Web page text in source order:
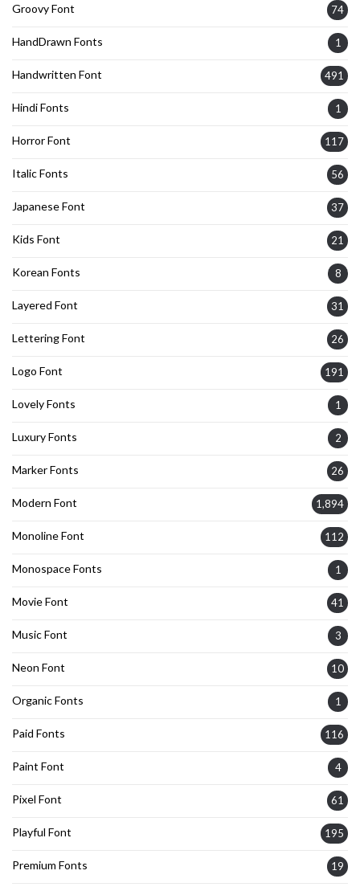
Groovy Font 74
HandDrawn Fonts 1
Handwritten Font 491
Hindi Fonts 1
Horror Font 117
Italic Fonts 56
Japanese Font 37
Kids Font 21
Korean Fonts 8
Layered Font 31
Lettering Font 26
Logo Font 191
Lovely Fonts 1
Luxury Fonts 2
Marker Fonts 26
Modern Font 1,894
Monoline Font 112
Monospace Fonts 1
Movie Font 41
Music Font 3
Neon Font 10
Organic Fonts 1
Paid Fonts 116
Paint Font 4
Pixel Font 61
Playful Font 195
Premium Fonts 19